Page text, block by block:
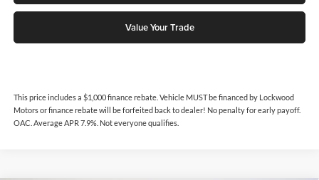
Value Your Trade
This price includes a $1,000 finance rebate. Vehicle MUST be financed by Lockwood
Motors or finance rebate will be forfeited back to dealer! No penalty for early payoff.
OAC. Average APR 7.9%. Not everyone qualifies.